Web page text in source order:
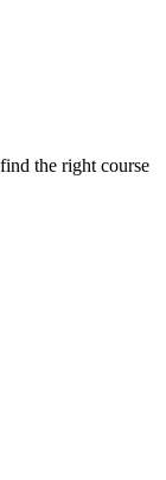
the right course